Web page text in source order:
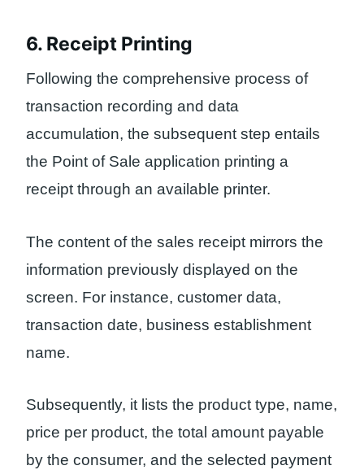
6. Receipt Printing
Following the comprehensive process of
transaction recording and data
accumulation, the subsequent step entails
the Point of Sale application printing a
receipt through an available printer.
The content of the sales receipt mirrors the
information previously displayed on the
screen. For instance, customer data,
transaction date, business establishment
name.
Subsequently, it lists the product type, name,
price per product, the total amount payable
by the consumer, and the selected payment